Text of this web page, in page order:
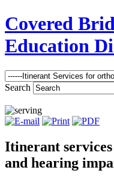
Covered
Education
Search
Itinerant
and hearing